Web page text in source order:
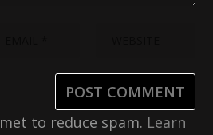
to reduce spam. Learn